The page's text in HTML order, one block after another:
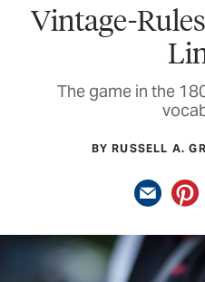
Vintage-
The game in the
BY RUSSELL A.